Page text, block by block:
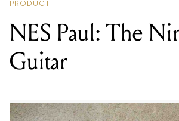
PRODUCT
NES Paul: The
Guitar